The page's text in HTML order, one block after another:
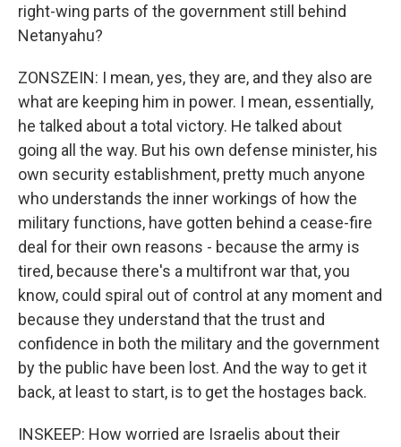
right-wing parts of the government still behind
Netanyahu?
ZONSZEIN: I mean, yes, they are, and they also are
what are keeping him in power. I mean, essentially,
he talked about a total victory. He talked about
going all the way. But his own defense minister, his
own security establishment, pretty much anyone
who understands the inner workings of how the
military functions, have gotten behind a cease-fire
deal for their own reasons - because the army is
tired, because there's a multifront war that, you
know, could spiral out of control at any moment and
because they understand that the trust and
confidence in both the military and the government
by the public have been lost. And the way to get it
back, at least to start, is to get the hostages back.
INSKEEP: How worried are Israelis about their